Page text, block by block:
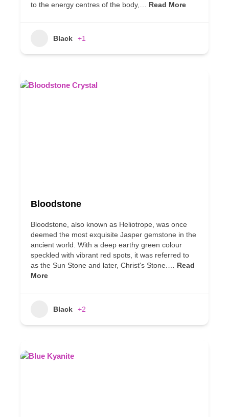
to the energy centres of the body,…
Read More
Black +1
Bloodstone
Bloodstone, also known as Heliotrope, was once
deemed the most exquisite Jasper gemstone in the
ancient world. With a deep earthy green colour
speckled with vibrant red spots, it was referred to
as the Sun Stone and later, Christ's Stone.…
Read
More
Black +2